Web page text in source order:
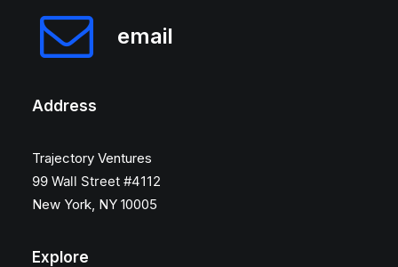
email
Address
Trajectory Ventures
99 Wall Street #4112
New York, NY 10005
Explore